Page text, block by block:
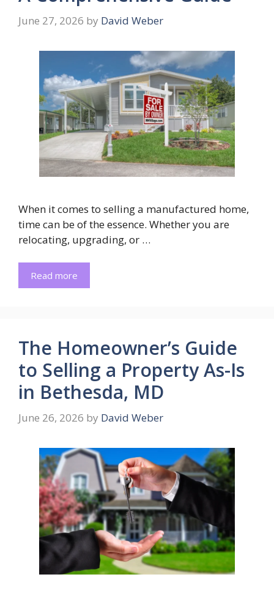
June 27, 2026 by David Weber
When it comes to selling a manufactured home,
time can be of the essence. Whether you are
relocating, upgrading, or …
Read more
The Homeowner’s Guide
to Selling a Property As-Is
in Bethesda, MD
June 26, 2026 by David Weber